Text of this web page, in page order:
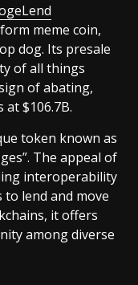
meme coin,
dog. Its presale
of all things
of abating,
$106.7B.
token known as
The appeal of
interoperability
to lend and move
it offers
among diverse